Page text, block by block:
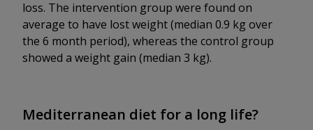
loss. The intervention group were found on
average to have lost weight (median 0.9 kg over
the 6 month period), whereas the control group
showed a weight gain (median 3 kg).
Mediterranean diet for a long life?